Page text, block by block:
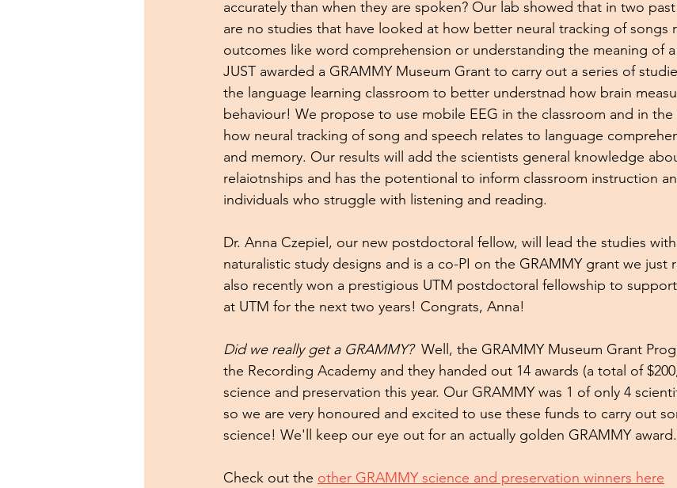
accurately than when they are spoken? Our lab showed that in two
are no studies that have looked at how better neural tracking of songs
outcomes like word comprehension or understanding the meaning of
JUST awarded a GRAMMY Museum Grant to carry out a series of
the language learning classroom to better understnad how brain
behaviour! We propose to use mobile EEG in the classroom and in
how neural tracking of song and speech relates to language
and memory. Our results will add the scientists general knowledge
relaiotnships and has the potentional to inform classroom instruction
individuals who struggle with listening and reading.
Dr. Anna Czepiel, our new postdoctoral fellow, will lead the studies
naturalistic study designs and is a co-PI on the GRAMMY grant we just
also recently won a prestigious UTM postdoctoral fellowship to
at UTM for the next two years! Congrats, Anna!
Did we really get a GRAMMY? Well, the GRAMMY Museum Grant
the Recording Academy and they handed out 14 awards (a total of
science and preservation this year. Our GRAMMY was 1 of only 4
so we are very honoured and excited to use these funds to carry out
science! We'll keep our eye out for an actually golden GRAMMY
Check out the other GRAMMY science and preservation winners here